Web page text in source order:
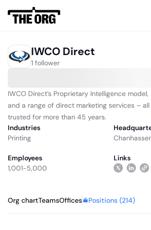
IWCO Direct
1 follower
IWCO Direct’s Proprietary Intelligence
and a range of direct marketing services –
trusted for more than 45 years.
Industries
Printing
Employees
1,001-5,000
Links
Org chartTeamsOffices Positions (214)